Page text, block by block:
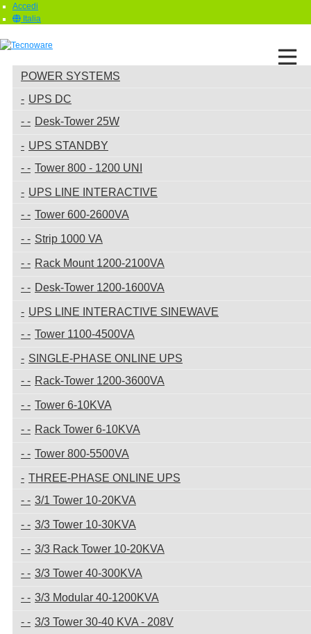
Accedi
Italia
POWER SYSTEMS
UPS DC
Desk-Tower 25W
UPS STANDBY
Tower 800 - 1200 UNI
UPS LINE INTERACTIVE
Tower 600-2600VA
Strip 1000 VA
Rack Mount 1200-2100VA
Desk-Tower 1200-1600VA
UPS LINE INTERACTIVE SINEWAVE
Tower 1100-4500VA
SINGLE-PHASE ONLINE UPS
Rack-Tower 1200-3600VA
Tower 6-10KVA
Rack Tower 6-10KVA
Tower 800-5500VA
THREE-PHASE ONLINE UPS
3/1 Tower 10-20KVA
3/3 Tower 10-30KVA
3/3 Rack Tower 10-20KVA
3/3 Tower 40-300KVA
3/3 Modular 40-1200KVA
3/3 Tower 30-40 KVA - 208V